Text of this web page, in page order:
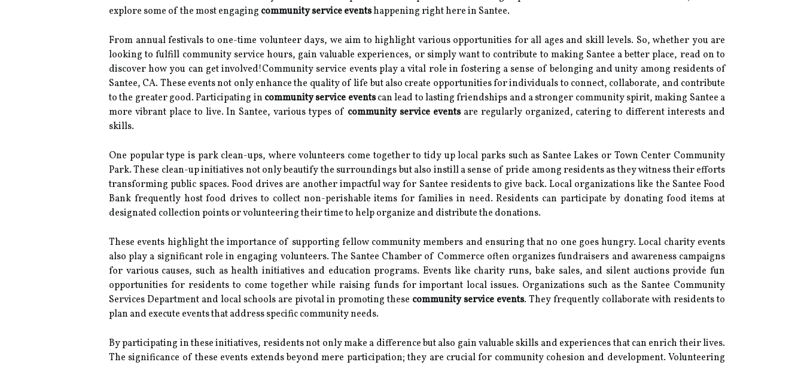
explore some of the most engaging community service eventshappening right here in Santee.
From annual festivals to one-time volunteer days, we aim to highlight various opportunities for all ages and skill levels. So, whether you are
looking to fulfill community service hours, gain valuable experiences, or simply want to contribute to making Santee a better place, read on to
discover how you can get involved!Community service events play a vital role in fostering a sense of belonging and unity among residents of
Santee, CA. These events not only enhance the quality of life but also create opportunities for individuals to connect, collaborate, and contribute
to the greater good. Participating in community service eventscan lead to lasting friendships and a stronger community spirit, making Santee a
more vibrant place to live. In Santee, various types of community service eventsare regularly organized, catering to different interests and
skills.
One popular type is park clean-ups, where volunteers come together to tidy up local parks such as Santee Lakes or Town Center Community
Park. These clean-up initiatives not only beautify the surroundings but also instill a sense of pride among residents as they witness their efforts
transforming public spaces. Food drives are another impactful way for Santee residents to give back. Local organizations like the Santee Food
Bank frequently host food drives to collect non-perishable items for families in need. Residents can participate by donating food items at
designated collection points or volunteering their time to help organize and distribute the donations.
These events highlight the importance of supporting fellow community members and ensuring that no one goes hungry. Local charity events
also play a significant role in engaging volunteers. The Santee Chamber of Commerce often organizes fundraisers and awareness campaigns
for various causes, such as health initiatives and education programs. Events like charity runs, bake sales, and silent auctions provide fun
opportunities for residents to come together while raising funds for important local issues. Organizations such as the Santee Community
Services Department and local schools are pivotal in promoting these community service events. They frequently collaborate with residents to
plan and execute events that address specific community needs.
By participating in these initiatives, residents not only make a difference but also gain valuable skills and experiences that can enrich their lives.
The significance of these events extends beyond mere participation; they are crucial for community cohesion and development. Volunteering